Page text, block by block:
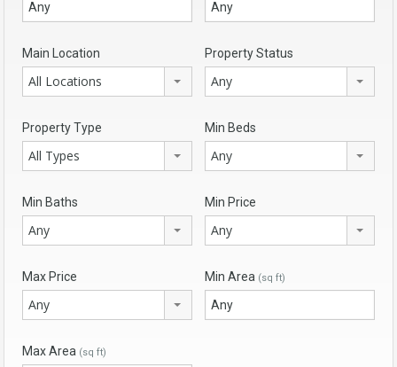
Main Location
All Locations
Property Status
Any
Property Type
All Types
Min Beds
Any
Min Baths
Any
Min Price
Any
Max Price
Any
Min Area (sq ft)
Max Area (sq ft)